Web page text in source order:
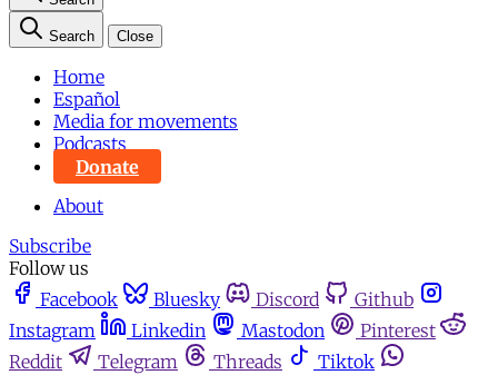
Search Close
Home
Español
Media for movements
Podcasts
Donate
About
Subscribe
Follow us
Facebook
Bluesky Discord
Github
Instagram
Linkedin Mastodon
Pinterest
Reddit
Telegram Threads
Tiktok